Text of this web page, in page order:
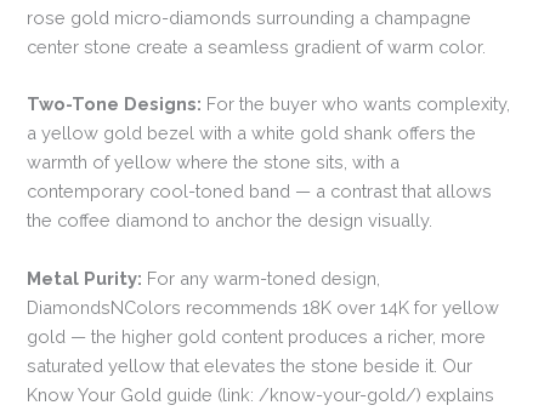
rose gold micro-diamonds surrounding a champagne
center stone create a seamless gradient of warm color.
Two-Tone Designs: For the buyer who wants complexity,
a yellow gold bezel with a white gold shank offers the
warmth of yellow where the stone sits, with a
contemporary cool-toned band — a contrast that allows
the coffee diamond to anchor the design visually.
Metal Purity: For any warm-toned design,
DiamondsNColors recommends 18K over 14K for yellow
gold — the higher gold content produces a richer, more
saturated yellow that elevates the stone beside it. Our
Know Your Gold guide (link: /know-your-gold/) explains